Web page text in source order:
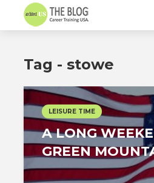
Tag - stowe
LEISURE TIME
A LONG
GREEN